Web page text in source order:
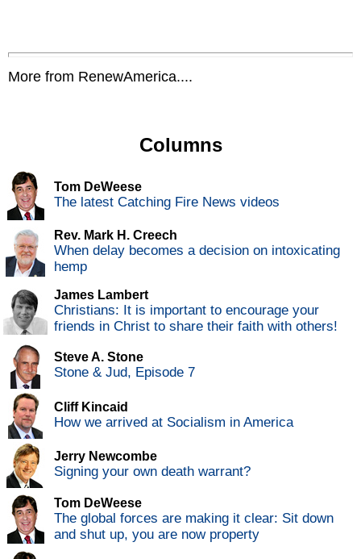
More from RenewAmerica....
Columns
Tom DeWeese
The latest Catching Fire News videos
Rev. Mark H. Creech
When delay becomes a decision on intoxicating
hemp
James Lambert
Christians: It is important to encourage your
friends in Christ to share their faith with others!
Steve A. Stone
Stone & Jud, Episode 7
Cliff Kincaid
How we arrived at Socialism in America
Jerry Newcombe
Signing your own death warrant?
Tom DeWeese
The global forces are making it clear: Sit down
and shut up, you are now property